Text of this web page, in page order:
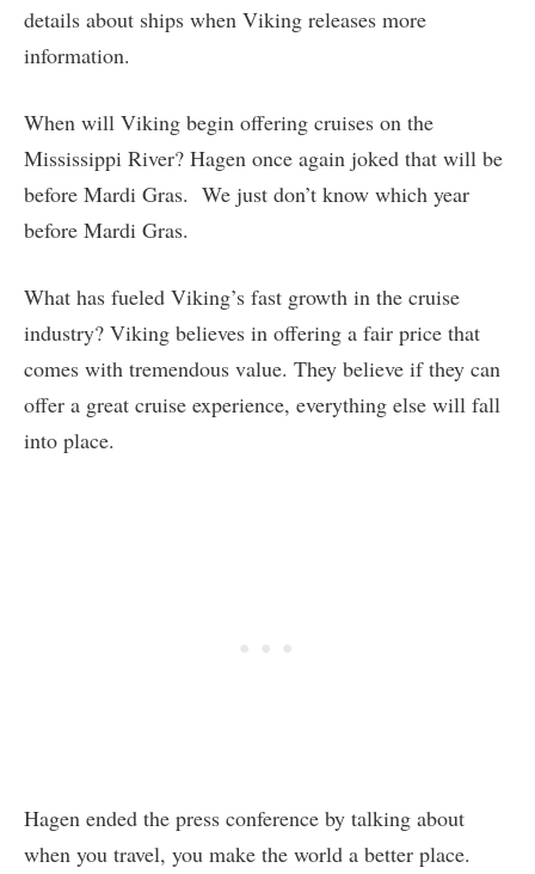
details about ships when Viking releases more
information.
When will Viking begin offering cruises on the
Mississippi River? Hagen once again joked that will be
before Mardi Gras. We just don’t know which year
before Mardi Gras.
What has fueled Viking’s fast growth in the cruise
industry? Viking believes in offering a fair price that
comes with tremendous value. They believe if they can
offer a great cruise experience, everything else will fall
into place.
Hagen ended the press conference by talking about
when you travel, you make the world a better place.